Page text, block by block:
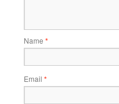
Name *
Email *